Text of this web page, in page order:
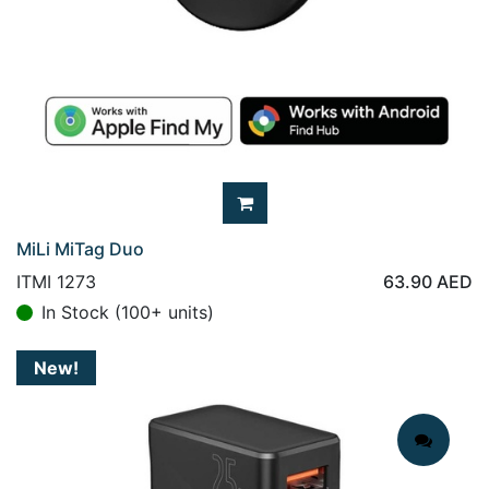
MiLi MiTag Duo
ITMI 1273
63.90 AED
In Stock (100+ units)
New!